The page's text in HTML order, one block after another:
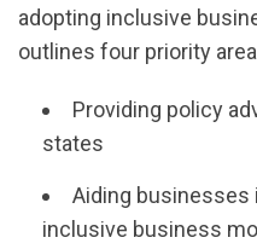
adopting inclusive
outlines four priority
Providing policy
states
Aiding businesses
inclusive business